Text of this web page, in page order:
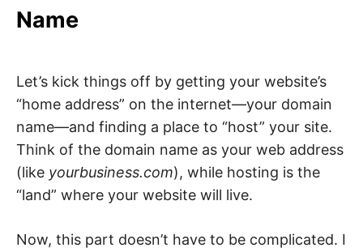
Name
Let’s kick things off by getting your website’s
“home address” on the internet—your domain
name—and finding a place to “host” your site.
Think of the domain name as your web address
(like yourbusiness.com), while hosting is the
“land” where your website will live.
Now, this part doesn’t have to be complicated. I